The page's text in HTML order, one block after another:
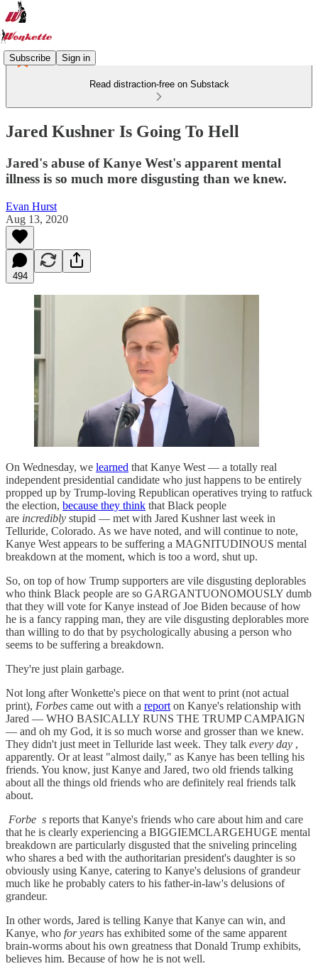
Subscribe Sign in
Read distraction-free on Substack
Jared Kushner Is Going To Hell
Jared's abuse of Kanye West's apparent mental
illness is so much more disgusting than we knew.
Evan Hurst
Aug 13, 2020
494
On Wednesday, we learned that Kanye West — a totally real
independent presidential candidate who just happens to be entirely
propped up by Trump-loving Republican operatives trying to ratfuck
the election, because they think that Black people
are incredibly stupid — met with Jared Kushner last week in
Telluride, Colorado. As we have noted, and will continue to note,
Kanye West appears to be suffering a MAGNITUDINOUS mental
breakdown at the moment, which is too a word, shut up.
So, on top of how Trump supporters are vile disgusting deplorables
who think Black people are so GARGANTUONOMOUSLY dumb
that they will vote for Kanye instead of Joe Biden because of how
he is a fancy rapping man, they are vile disgusting deplorables more
than willing to do that by psychologically abusing a person who
seems to be suffering a breakdown.
They're just plain garbage.
Not long after Wonkette's piece on that went to print (not actual
print), Forbes came out with a report on Kanye's relationship with
Jared — WHO BASICALLY RUNS THE TRUMP CAMPAIGN
— and oh my God, it is so much worse and grosser than we knew.
They didn't just meet in Telluride last week. They talk every day ,
apparently. Or at least "almost daily," as Kanye has been telling his
friends. You know, just Kanye and Jared, two old friends talking
about all the things old friends who are definitely real friends talk
about.
Forbe s reports that Kanye's friends who care about him and care
that he is clearly experiencing a BIGGIEMCLARGEHUGE mental
breakdown are particularly disgusted that the sniveling princeling
who shares a bed with the authoritarian president's daughter is so
obviously using Kanye, catering to Kanye's delusions of grandeur
much like he probably caters to his father-in-law's delusions of
grandeur.
In other words, Jared is telling Kanye that Kanye can win, and
Kanye, who for years has exhibited some of the same apparent
brain-worms about his own greatness that Donald Trump exhibits,
believes him. Because of how he is not well.